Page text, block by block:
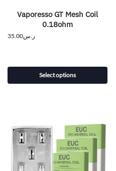
Vaporesso GT Mesh Coil
0.18ohm
ر.س35.00
Select options